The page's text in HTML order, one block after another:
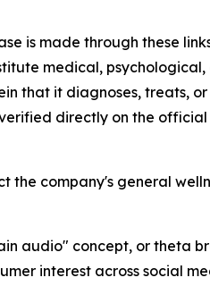
is made through these
medical,
that it diagnoses, treats,
directly on the
company's general
audio" concept, or theta
interest across social